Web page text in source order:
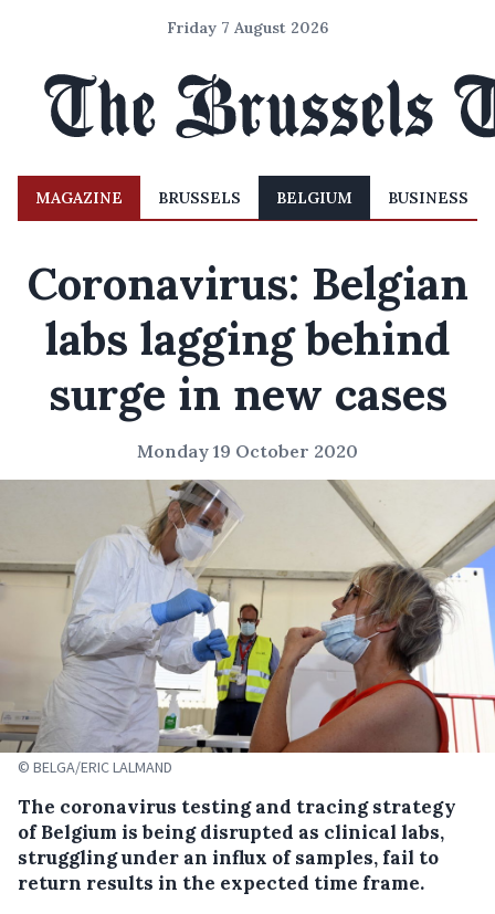
Friday 7 August 2026
MAGAZINE BRUSSELS BELGIUM BUSINESS
Coronavirus: Belgian
labs lagging behind
surge in new cases
Monday 19 October 2020
© BELGA/ERIC LALMAND
The coronavirus testing and tracing strategy
of Belgium is being disrupted as clinical labs,
struggling under an influx of samples, fail to
return results in the expected time frame.